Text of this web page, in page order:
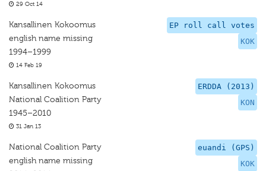
29 Oct 14
EP roll call votes
KOK
Kansallinen Kokoomus
english name missing
1994–1999
14 Feb 19
ERDDA (2013)
KON
Kansallinen Kokoomus
National Coalition Party
1945–2010
31 Jan 13
euandi (GPS)
KOK
National Coalition Party
english name missing